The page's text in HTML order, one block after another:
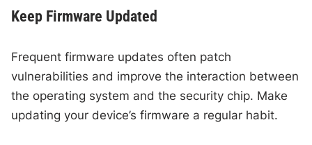
Keep Firmware Updated
Frequent firmware updates often patch
vulnerabilities and improve the interaction between
the operating system and the security chip. Make
updating your device’s firmware a regular habit.